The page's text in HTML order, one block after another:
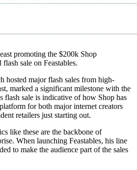
promoting the $200k Shop
sale on Feastables.
hosted major flash sales from high-
marked a significant milestone with the
flash sale is indicative of how Shop has
for both major internet creators
retailers just starting out​​.
like these are the backbone of
When launching Feastables, his line
to make the audience part of the sales